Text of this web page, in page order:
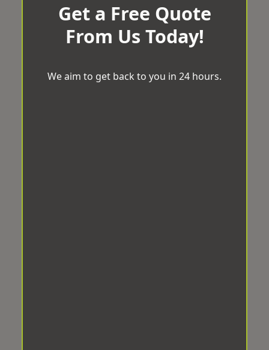
Get a Free Quote
From Us Today!
We aim to get back to you in 24 hours.